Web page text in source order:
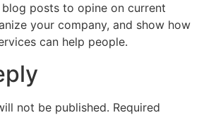
blog posts to opine on current
your company, and show how
can help people.
not be published. Required